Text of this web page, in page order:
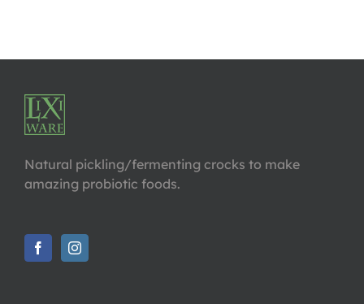
Natural pickling/fermenting crocks to make
amazing probiotic foods.